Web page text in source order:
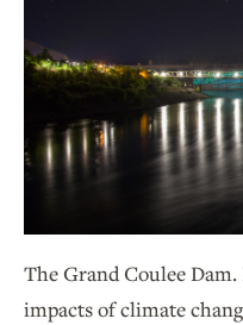
The Grand Coulee
impacts of climate